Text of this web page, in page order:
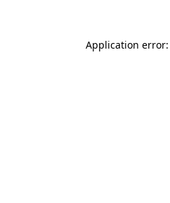
Application